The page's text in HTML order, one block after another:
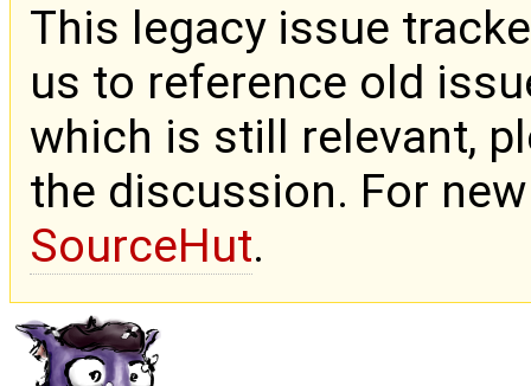
This legacy issue
us to reference old
which is still relevant,
the discussion. For
SourceHut.